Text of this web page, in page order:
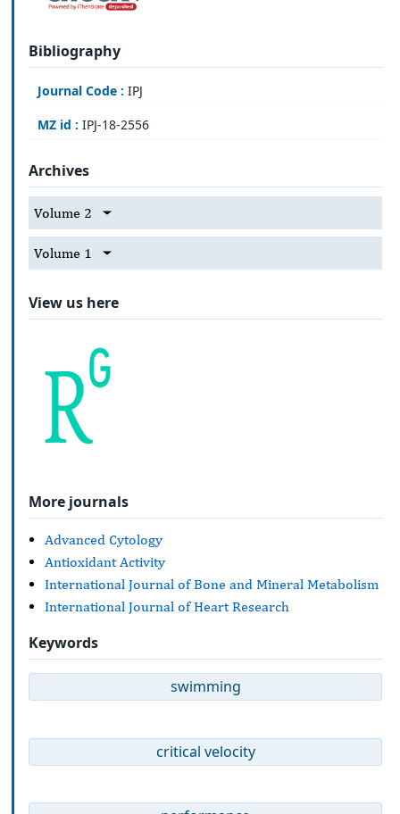
Bibliography
Journal Code : IPJ
MZ id : IPJ-18-2556
Archives
Volume 2
Volume 1
View us here
More journals
Advanced Cytology
Antioxidant Activity
International Journal of Bone and Mineral Metabolism
International Journal of Heart Research
Keywords
swimming
critical velocity